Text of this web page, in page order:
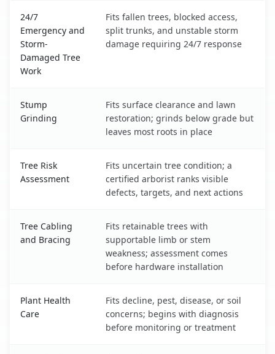
24/7
Emergency and
Storm-
Damaged Tree
Work
Fits fallen trees, blocked access,
split trunks, and unstable storm
damage requiring 24/7 response
Stump
Grinding
Fits surface clearance and lawn
restoration; grinds below grade but
leaves most roots in place
Tree Risk
Assessment
Fits uncertain tree condition; a
certified arborist ranks visible
defects, targets, and next actions
Tree Cabling
and Bracing
Fits retainable trees with
supportable limb or stem
weakness; assessment comes
before hardware installation
Plant Health
Care
Fits decline, pest, disease, or soil
concerns; begins with diagnosis
before monitoring or treatment